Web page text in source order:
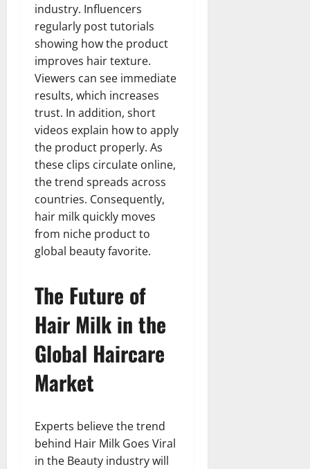
industry. Influencers
regularly post tutorials
showing how the product
improves hair texture.
Viewers can see immediate
results, which increases
trust. In addition, short
videos explain how to apply
the product properly. As
these clips circulate online,
the trend spreads across
countries. Consequently,
hair milk quickly moves
from niche product to
global beauty favorite.
The Future of
Hair Milk in the
Global Haircare
Market
Experts believe the trend
behind Hair Milk Goes Viral
in the Beauty industry will